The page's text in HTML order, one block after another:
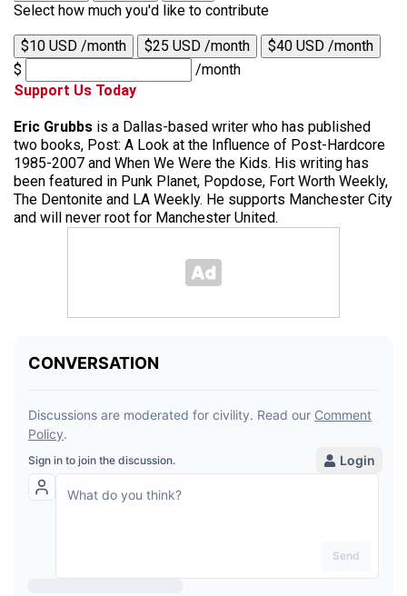
Select how much you'd like to contribute
$10 USD /month $25 USD /month
$40 USD /month
$
/month
Support Us Today
Eric Grubbs is a Dallas-based writer who has published
two books, Post: A Look at the Influence of Post-Hardcore
1985-2007 and When We Were the Kids. His writing has
been featured in Punk Planet, Popdose, Fort Worth Weekly,
The Dentonite and LA Weekly. He supports Manchester City
and will never root for Manchester United.